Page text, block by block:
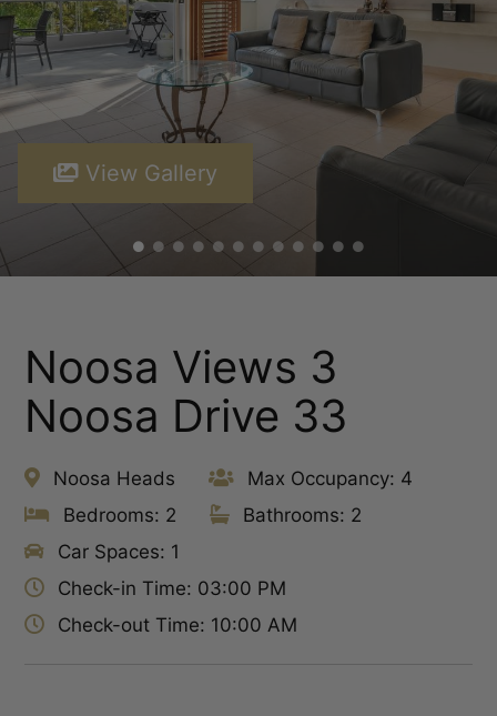
View Gallery
Noosa Views 3
Noosa Drive 33
Noosa Heads
Max Occupancy: 4
Bedrooms: 2
Bathrooms: 2
Car Spaces: 1
Check-in Time: 03:00 PM
Check-out Time: 10:00 AM